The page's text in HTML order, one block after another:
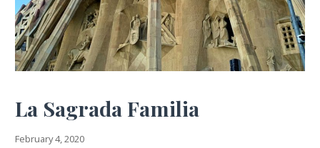
La Sagrada Familia
February 4, 2020